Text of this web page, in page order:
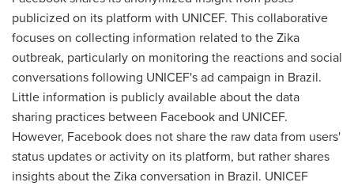
publicized on its platform with UNICEF. This collaborative
focuses on collecting information related to the Zika
outbreak, particularly on monitoring the reactions and social
conversations following UNICEF's ad campaign in Brazil.
Little information is publicly available about the data
sharing practices between Facebook and UNICEF.
However, Facebook does not share the raw data from users'
status updates or activity on its platform, but rather shares
insights about the Zika conversation in Brazil. UNICEF